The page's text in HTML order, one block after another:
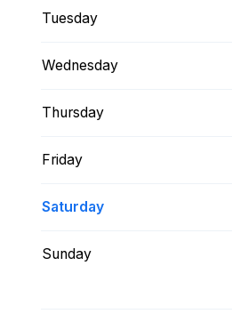
Tuesday
Wednesday
Thursday
Friday
Saturday
Sunday